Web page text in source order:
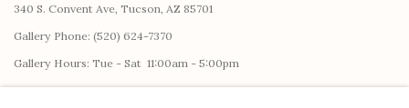
340 S. Convent Ave, Tucson, AZ 85701
Gallery Phone: (520) 624-7370
Gallery Hours: Tue - Sat 11:00am - 5:00pm